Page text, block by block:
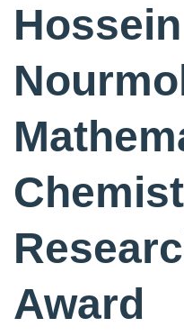
Hossein
Award